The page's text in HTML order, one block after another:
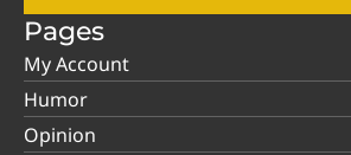
Pages
My Account
Humor
Opinion